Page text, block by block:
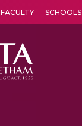
FACULTY SCHOOLS